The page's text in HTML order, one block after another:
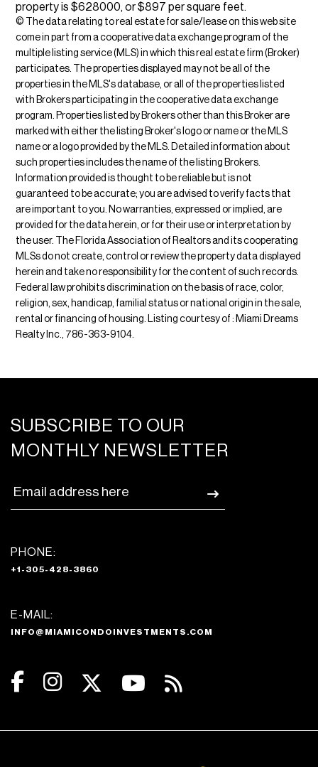
property is $628000, or $897 per square feet.
© The data relating to real estate for sale/lease on this web site
come in part from a cooperative data exchange program of the
multiple listing service (MLS) in which this real estate firm (Broker)
participates. The properties displayed may not be all of the
properties in the MLS's database, or all of the properties listed
with Brokers participating in the cooperative data exchange
program. Properties listed by Brokers other than this Broker are
marked with either the listing Broker's logo or name or the MLS
name or a logo provided by the MLS. Detailed information about
such properties includes the name of the listing Brokers.
Information provided is thought to be reliable but is not
guaranteed to be accurate; you are advised to verify facts that
are important to you. No warranties, expressed or implied, are
provided for the data herein, or for their use or interpretation by
the user. The Florida Association of Realtors and its cooperating
MLSs do not create, control or review the property data displayed
herein and take no responsibility for the content of such records.
Federal law prohibits discrimination on the basis of race, color,
religion, sex, handicap, familial status or national origin in the sale,
rental or financing of housing. Listing courtesy of : Miami Dreams
Realty Inc., 786-363-9104.
SUBSCRIBE TO OUR
MONTHLY NEWSLETTER
PHONE:
+1-305-428-3860
E-MAIL:
INFO@MIAMICONDOINVESTMENTS.COM